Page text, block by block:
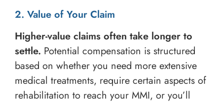
2. Value of Your Claim
Higher-value claims often take longer to
settle. Potential compensation is structured
based on whether you need more extensive
medical treatments, require certain aspects of
rehabilitation to reach your MMI, or you’ll